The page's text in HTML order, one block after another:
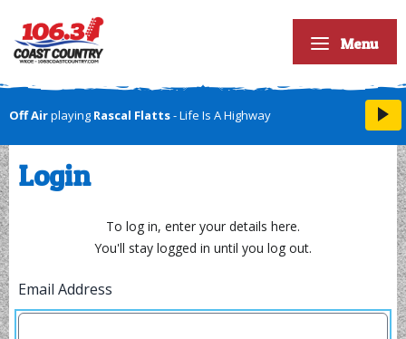
Menu
Off Airplaying Rascal Flatts- Life Is A Highway
Login
To log in, enter your details here.
You'll stay logged in until you log out.
Email Address